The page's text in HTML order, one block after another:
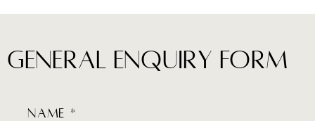
NAME *
general enquiry form